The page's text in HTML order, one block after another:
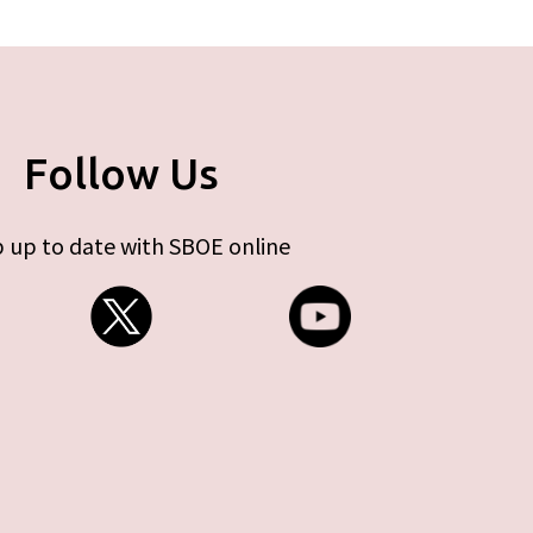
Follow Us
up to date with SBOE online